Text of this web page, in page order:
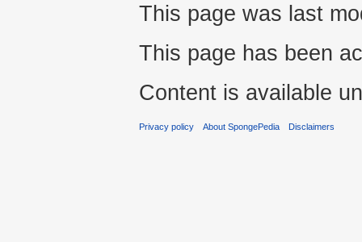
This page was last
This page has been
Content is available
Privacy policy About SpongePedia Disclaimers